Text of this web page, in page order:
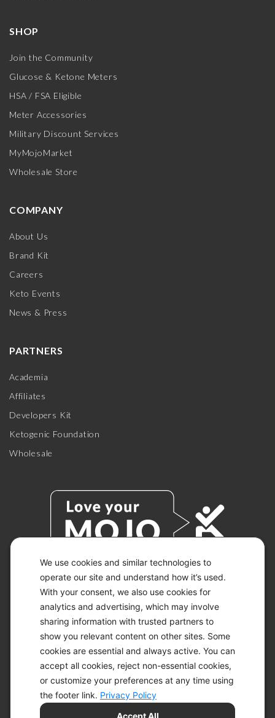
We use cookies and similar technologies to
operate our site and understand how it’s used.
With your consent, we also use cookies for
analytics and advertising, which may involve
sharing information with trusted partners to
show you relevant content on other sites. Some
cookies are essential and always active. You can
accept all cookies, reject non-essential cookies,
or customize your preferences at any time using
the footer link. Privacy Policy
Accept All
SHOP
Join the Community
Glucose & Ketone Meters
HSA / FSA Eligible
Meter Accessories
Military Discount Services
MyMojoMarket
Wholesale Store
COMPANY
About Us
Brand Kit
Careers
Keto Events
News & Press
PARTNERS
Academia
Affiliates
Developers Kit
Ketogenic Foundation
Wholesale
© 2026 KETO-MOJO.
ALL RIGHTS RESERVED.
ACCESSIBILITY STATEMENT
DISCLAIMER
PRIVACY CHOICES
PRIVACY POLICY